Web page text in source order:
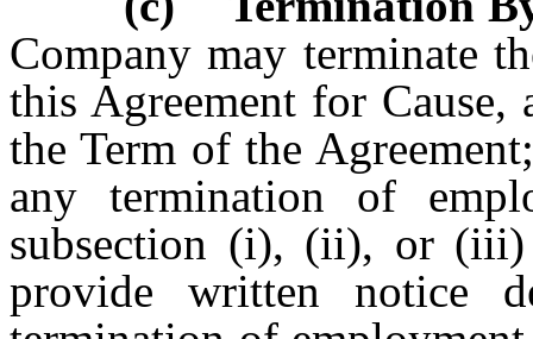
Company may terminate
this Agreement for
the Term of the
any termination of
subsection (i), (ii), or
provide written notice